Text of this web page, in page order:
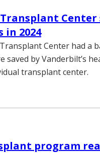
2024
Center had a
saved by Vanderbilt’s
transplant center.
program